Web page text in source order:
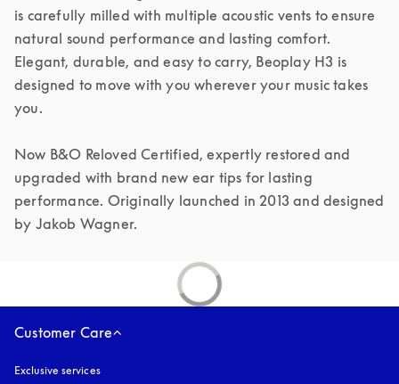
is carefully milled with multiple acoustic vents to ensure
natural sound performance and lasting comfort.
Elegant, durable, and easy to carry, Beoplay H3 is
designed to move with you wherever your music takes
you.
Now B&O Reloved Certified, expertly restored and
upgraded with brand new ear tips for lasting
performance. Originally launched in 2013 and designed
by Jakob Wagner.
Customer Care
Exclusive services